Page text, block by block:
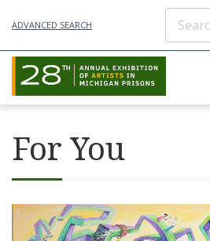
ADVANCED SEARCH
For You